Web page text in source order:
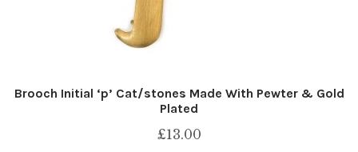
Brooch Initial ‘p’ Cat/stones Made With Pewter & Gold
Plated
£13.00